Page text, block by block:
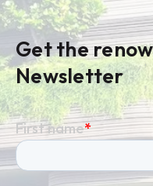
Get the
Newsletter